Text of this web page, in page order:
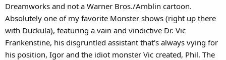
Dreamworks and not a Warner Bros./Amblin cartoon.
Absolutely one of my favorite Monster shows (right up there
with Duckula), featuring a vain and vindictive Dr. Vic
Frankenstine, his disgruntled assistant that's always vying for
his position, Igor and the idiot monster Vic created, Phil. The